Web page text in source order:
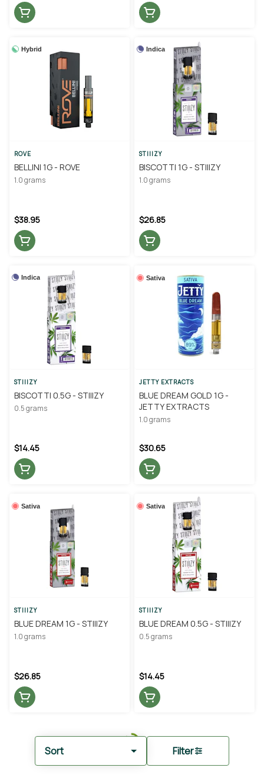
Sort Filter
Hybrid
ROVE
BELLINI 1G - ROVE
1.0 grams
$38.95
Indica
STIIIZY
BISCOTTI 1G - STIIIZY
1.0 grams
$26.85
Indica
STIIIZY
BISCOTTI 0.5G - STIIIZY
0.5 grams
$14.45
Sativa
JETTY EXTRACTS
BLUE DREAM GOLD 1G -
JETTY EXTRACTS
1.0 grams
$30.65
Sativa
STIIIZY
BLUE DREAM 1G - STIIIZY
1.0 grams
$26.85
Sativa
STIIIZY
BLUE DREAM 0.5G - STIIIZY
0.5 grams
$14.45